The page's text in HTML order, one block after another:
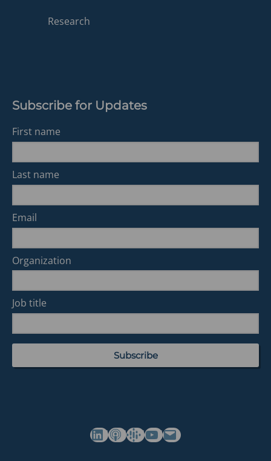
Research
Subscribe for Updates
First name
Last name
Email
Organization
Job title
(opens in a new tab)(opens in a new tab)(opens in a new tab)Commonwealth's YouTube Channel